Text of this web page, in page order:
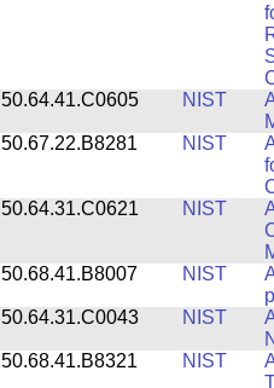
50.64.41.C0605
NIST
50.67.22.B8281
NIST
50.64.31.C0621
NIST
50.68.41.B8007
NIST
50.64.31.C0043
NIST
50.68.41.B8321
NIST